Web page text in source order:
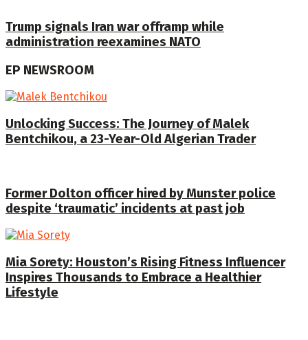
Trump signals Iran war offramp while
administration reexamines NATO
EP NEWSROOM
Unlocking Success: The Journey of Malek
Bentchikou, a 23-Year-Old Algerian Trader
Former Dolton officer hired by Munster police
despite ‘traumatic’ incidents at past job
Mia Sorety: Houston’s Rising Fitness Influencer
Inspires Thousands to Embrace a Healthier
Lifestyle